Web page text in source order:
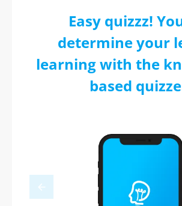
Easy quizzz!
determine your
learning with the
based